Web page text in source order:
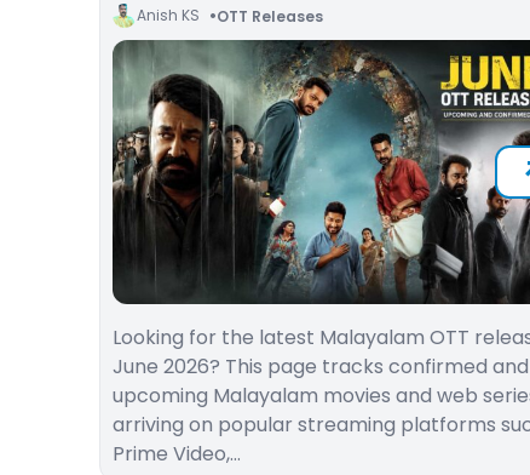
Anish KS OTT Releases
Looking for the latest Malayalam OTT
June 2026? This page tracks confirmed and
upcoming Malayalam movies and web
arriving on popular streaming platforms
Prime Video,…